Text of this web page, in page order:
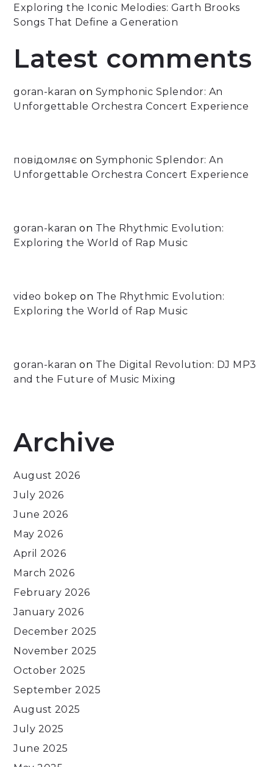
Exploring the Iconic Melodies: Garth Brooks
Songs That Define a Generation
Latest comments
goran-karan on Symphonic Splendor: An
Unforgettable Orchestra Concert Experience
повідомляє onSymphonic Splendor: An
Unforgettable Orchestra Concert Experience
goran-karan on The Rhythmic Evolution:
Exploring the World of Rap Music
video bokep on The Rhythmic Evolution:
Exploring the World of Rap Music
goran-karan on The Digital Revolution: DJ MP3
and the Future of Music Mixing
Archive
August 2026
July 2026
June 2026
May 2026
April 2026
March 2026
February 2026
January 2026
December 2025
November 2025
October 2025
September 2025
August 2025
July 2025
June 2025